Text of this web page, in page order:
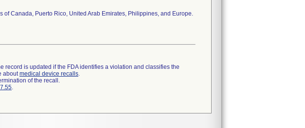
Canada, Puerto Rico, United Arab Emirates, Philippines, and Europe.
record is updated if the FDA identifies a violation and classifies the
aboutmedical device recalls.
of the recall.
.